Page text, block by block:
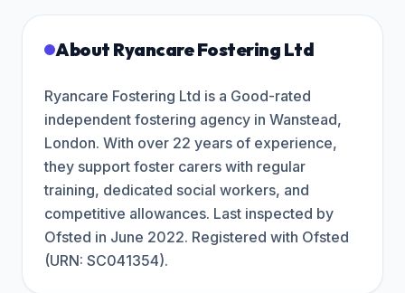
About Ryancare Fostering Ltd
Ryancare Fostering Ltd is a Good-rated
independent fostering agency in Wanstead,
London. With over 22 years of experience,
they support foster carers with regular
training, dedicated social workers, and
competitive allowances. Last inspected by
Ofsted in June 2022. Registered with Ofsted
(URN: SC041354).